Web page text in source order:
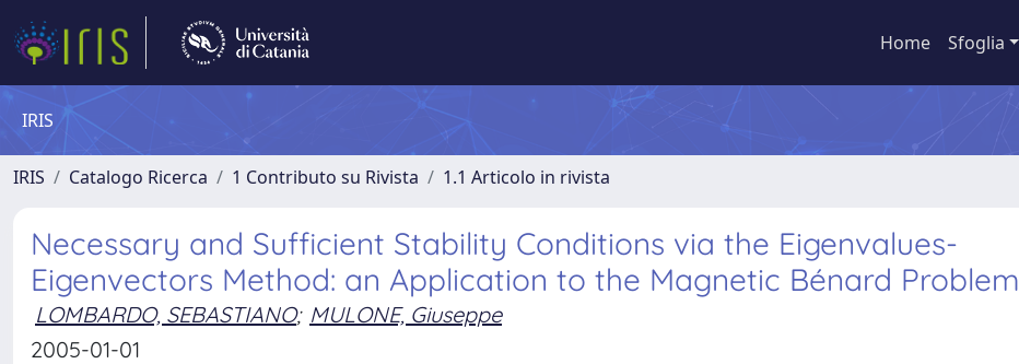
Home Sfoglia
IRIS
IRIS Catalogo Ricerca 1 Contributo su Rivista 1.1 Articolo in rivista
Necessary and Sufficient Stability Conditions via the Eigenvalues-
Eigenvectors Method: an Application to the Magnetic Bénard Problem
LOMBARDO, SEBASTIANO; MULONE, Giuseppe
2005-01-01